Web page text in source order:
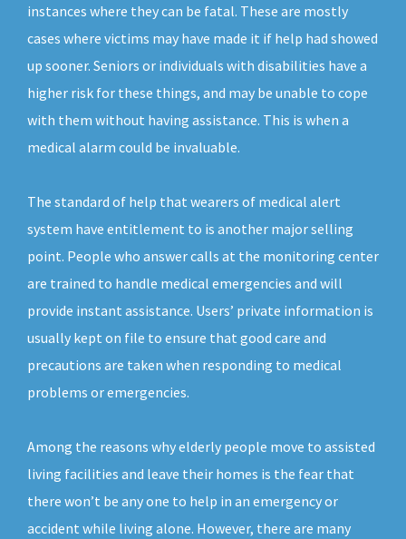
instances where they can be fatal. These are mostly
cases where victims may have made it if help had showed
up sooner. Seniors or individuals with disabilities have a
higher risk for these things, and may be unable to cope
with them without having assistance. This is when a
medical alarm could be invaluable.
The standard of help that wearers of medical alert
system have entitlement to is another major selling
point. People who answer calls at the monitoring center
are trained to handle medical emergencies and will
provide instant assistance. Users’ private information is
usually kept on file to ensure that good care and
precautions are taken when responding to medical
problems or emergencies.
Among the reasons why elderly people move to assisted
living facilities and leave their homes is the fear that
there won’t be any one to help in an emergency or
accident while living alone. However, there are many